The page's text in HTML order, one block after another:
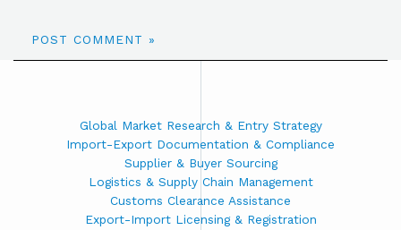
Global Market Research & Entry Strategy
Import-Export Documentation & Compliance
Supplier & Buyer Sourcing
Logistics & Supply Chain Management
Customs Clearance Assistance
Export-Import Licensing & Registration